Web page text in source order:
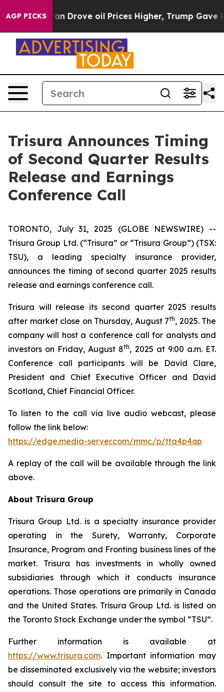
AGP PICKS
With Iran Drove oil Prices Higher, Trump Gave
Trisura Announces Timing
of Second Quarter Results
Release and Earnings
Conference Call
TORONTO, July 31, 2025 (GLOBE NEWSWIRE) --
Trisura Group Ltd. (“Trisura” or “Trisura Group”) (TSX:
TSU), a leading specialty insurance provider,
announces the timing of second quarter 2025 results
release and earnings conference call.
Trisura will release its second quarter 2025 results
after market close on Thursday, August 7th, 2025. The
company will host a conference call for analysts and
investors on Friday, August 8th, 2025 at 9:00 a.m. ET.
Conference call participants will be David Clare,
President and Chief Executive Officer and David
Scotland, Chief Financial Officer.
To listen to the call via live audio webcast, please
follow the link below:
https://edge.media-server.com/mmc/p/tta4p4qp
A replay of the call will be available through the link
above.
About Trisura Group
Trisura Group Ltd. is a specialty insurance provider
operating in the Surety, Warranty, Corporate
Insurance, Program and Fronting business lines of the
market. Trisura has investments in wholly owned
subsidiaries through which it conducts insurance
operations. Those operations are primarily in Canada
and the United States. Trisura Group Ltd. is listed on
the Toronto Stock Exchange under the symbol “TSU”.
Further information is available at
https://www.trisura.com. Important information may
be disseminated exclusively via the website; investors
should consult the site to access this information.